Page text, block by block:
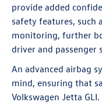
provide added
safety features, such
monitoring, further
driver and passenger
An advanced airbag
mind, ensuring that
Volkswagen Jetta